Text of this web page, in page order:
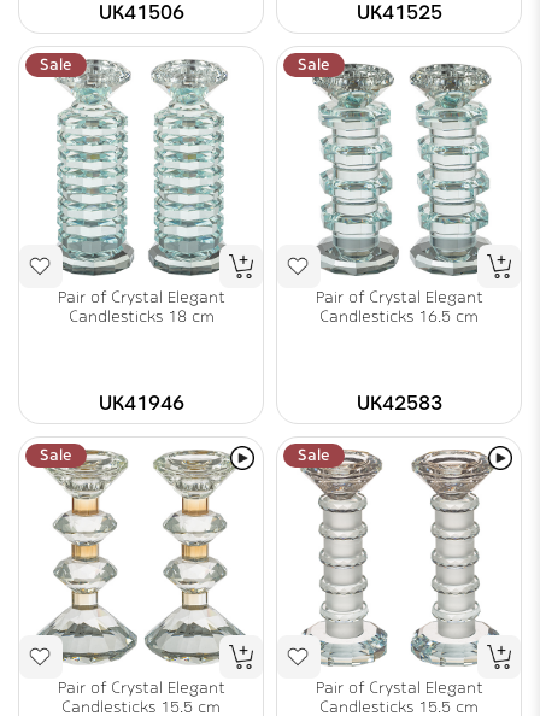
UK41506 UK41525
Sale
Pair of Crystal Elegant
Candlesticks 18 cm
UK41946
Sale
Pair of Crystal Elegant
Candlesticks 16.5 cm
UK42583
Sale
Pair of Crystal Elegant
Candlesticks 15.5 cm
Sale
Pair of Crystal Elegant
Candlesticks 15.5 cm